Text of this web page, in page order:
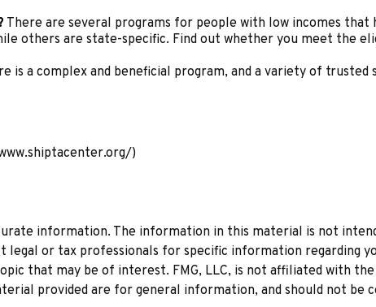
There are several programs for people with low incomes that
others are state-specific. Find out whether you meet the
is a complex and beneficial program, and a variety of
)
information. The information in this material is not
or tax professionals for specific information regarding
that may be of interest. FMG, LLC, is not affiliated with
provided are for general information, and should not be